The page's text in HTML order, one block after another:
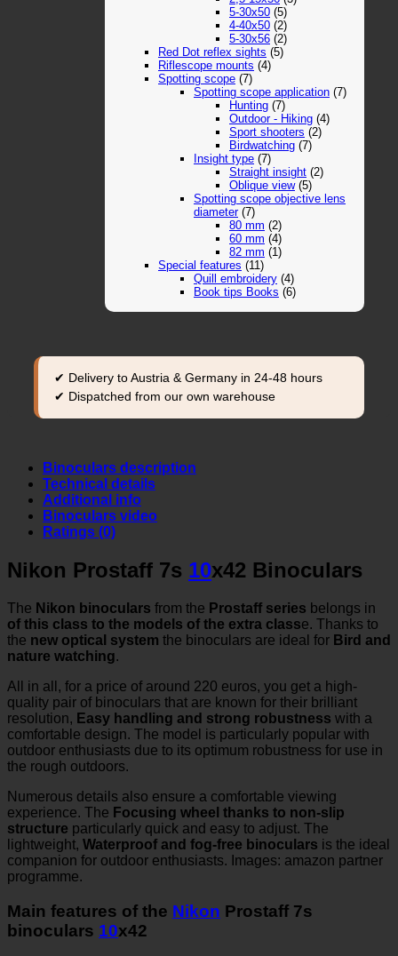
5-30x50 (5)
4-40x50 (2)
5-30x56 (2)
Red Dot reflex sights (5)
Riflescope mounts (4)
Spotting scope (7)
Spotting scope application (7)
Hunting (7)
Outdoor - Hiking (4)
Sport shooters (2)
Birdwatching (7)
Insight type (7)
Straight insight (2)
Oblique view (5)
Spotting scope objective lens
diameter (7)
80 mm (2)
60 mm (4)
82 mm (1)
Special features (11)
Quill embroidery (4)
Book tips Books (6)
✔ Delivery to Austria & Germany in 24-48 hours
✔ Dispatched from our own warehouse
Binoculars description
Technical details
Additional info
Binoculars video
Ratings (0)
Nikon Prostaff 7s 10x42 Binoculars
The Nikon binoculars from the Prostaff series belongs in
of this class to the models of the extra classe. Thanks to
the new optical system the binoculars are ideal for Bird and
nature watching.
All in all, for a price of around 220 euros, you get a high-
quality pair of binoculars that are known for their brilliant
resolution, Easy handling and strong robustness with a
comfortable design. The model is particularly popular with
outdoor enthusiasts due to its optimum robustness for use in
the rough outdoors.
Numerous details also ensure a comfortable viewing
experience. The Focusing wheel thanks to non-slip
structure particularly quick and easy to adjust. The
lightweight, Waterproof and fog-free binoculars is the ideal
companion for outdoor enthusiasts. Images: amazon partner
programme.
Main features of the Nikon Prostaff 7s
binoculars 10x42